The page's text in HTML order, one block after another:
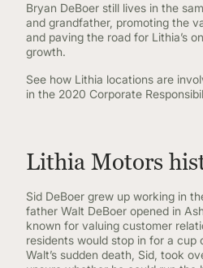
Bryan DeBoer still lives in the
and grandfather, promoting the
and paving the road for Lithia’s
growth.
See how Lithia locations are
in the 2020 Corporate
Lithia Motors
Sid DeBoer grew up working in
father Walt DeBoer opened in
known for valuing customer
residents would stop in for a
Walt’s sudden death, Sid, took